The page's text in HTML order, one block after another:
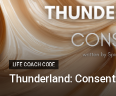
LIFE COACH CODE
Thunderland: Consent